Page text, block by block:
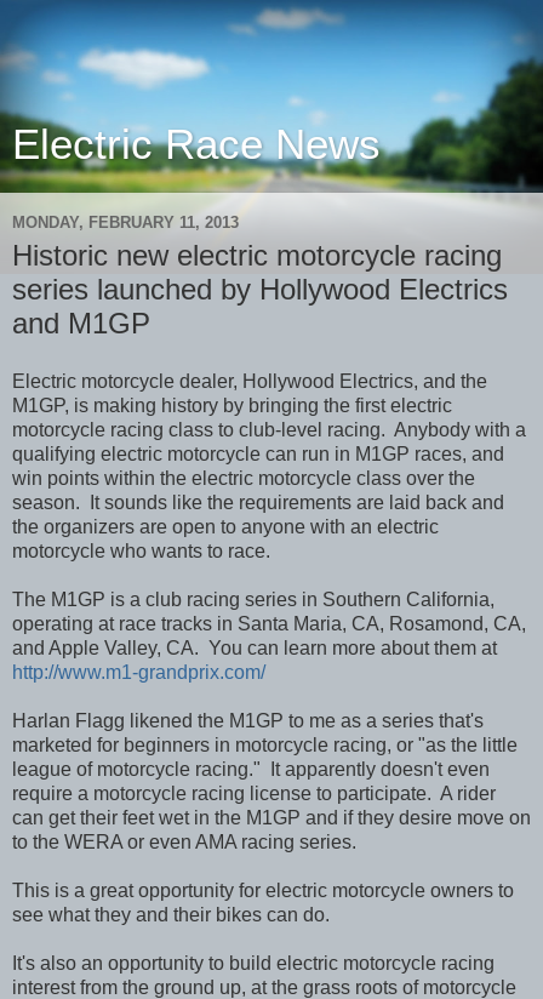
Electric Race News
MONDAY, FEBRUARY 11, 2013
Historic new electric motorcycle racing
series launched by Hollywood Electrics
and M1GP
Electric motorcycle dealer, Hollywood Electrics, and the
M1GP, is making history by bringing the first electric
motorcycle racing class to club-level racing. Anybody with a
qualifying electric motorcycle can run in M1GP races, and
win points within the electric motorcycle class over the
season. It sounds like the requirements are laid back and
the organizers are open to anyone with an electric
motorcycle who wants to race.
The M1GP is a club racing series in Southern California,
operating at race tracks in Santa Maria, CA, Rosamond, CA,
and Apple Valley, CA. You can learn more about them at
http://www.m1-grandprix.com/
Harlan Flagg likened the M1GP to me as a series that's
marketed for beginners in motorcycle racing, or "as the little
league of motorcycle racing." It apparently doesn't even
require a motorcycle racing license to participate. A rider
can get their feet wet in the M1GP and if they desire move on
to the WERA or even AMA racing series.
This is a great opportunity for electric motorcycle owners to
see what they and their bikes can do.
It's also an opportunity to build electric motorcycle racing
interest from the ground up, at the grass roots of motorcycle